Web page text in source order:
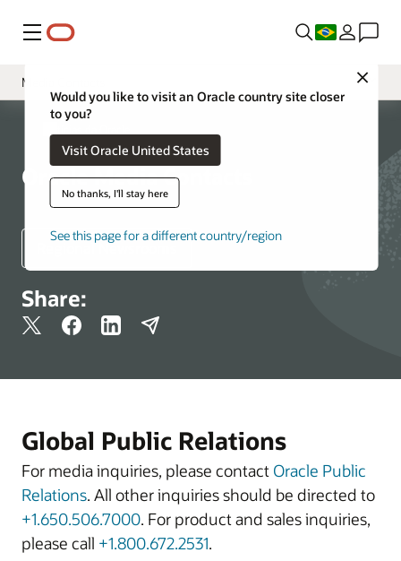
Menu
Close
Would you like to visit an Oracle country site closer
to you?
Visit Oracle United States
No thanks, I'll stay here
See this page for a different country/region
Media Contacts
Sala de Imprensa
Recursos e Ferramentas de Mídia
Fatos corporativos da Oracle
Oracle Media Contacts
Regional Newsrooms
Share:
Global Public Relations
For media inquiries, please contact Oracle Public
Relations. All other inquiries should be directed to
+1.650.506.7000. For product and sales inquiries,
please call +1.800.672.2531.